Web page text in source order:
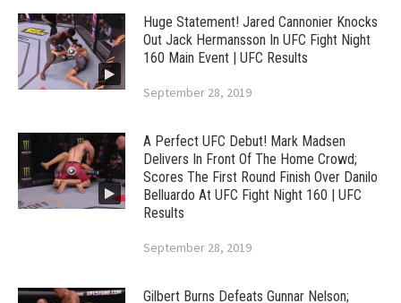
Huge Statement! Jared Cannonier Knocks
Out Jack Hermansson In UFC Fight Night
160 Main Event | UFC Results
September 28, 2019
A Perfect UFC Debut! Mark Madsen
Delivers In Front Of The Home Crowd;
Scores The First Round Finish Over Danilo
Belluardo At UFC Fight Night 160 | UFC
Results
September 28, 2019
Gilbert Burns Defeats Gunnar Nelson;